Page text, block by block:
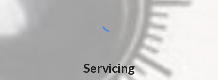
Servicing